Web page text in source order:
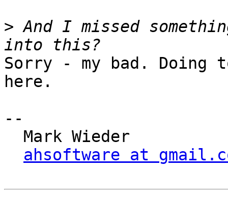
> And I missed
Sorry - my bad. Doing
here.
--
ahsoftware at